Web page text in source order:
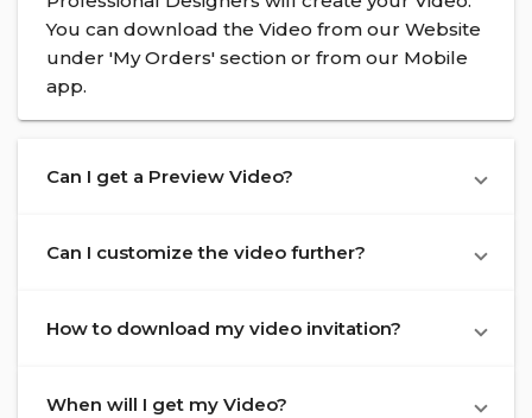
You can download the Video from our Website
under 'My Orders' section or from our Mobile
app.
Can I get a Preview Video?
Can I customize the video further?
How to download my video invitation?
When will I get my Video?